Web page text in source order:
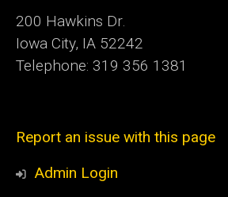
200 Hawkins Dr.
Iowa City, IA 52242
Telephone: 319 356 1381
Report an issue with this page
Admin Login